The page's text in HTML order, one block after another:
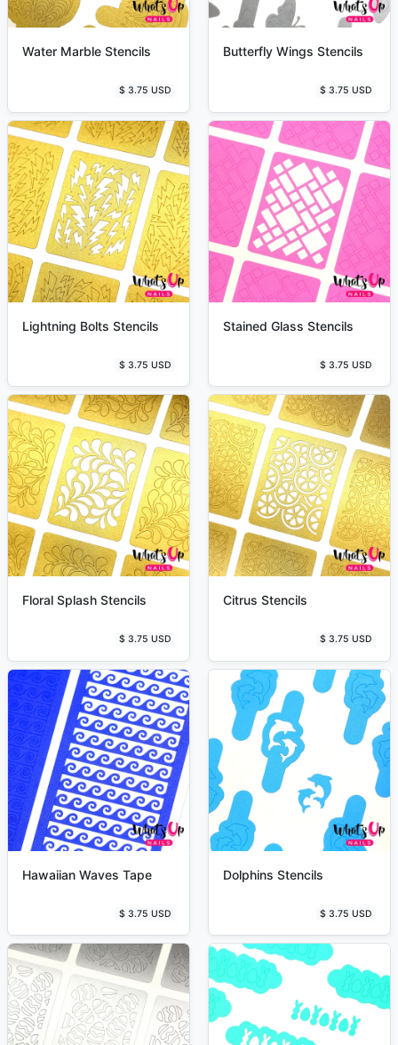
Water Marble Stencils
$ 3.75 USD
Butterfly Wings Stencils
$ 3.75 USD
Lightning Bolts Stencils
$ 3.75 USD
Stained Glass Stencils
$ 3.75 USD
Floral Splash Stencils
$ 3.75 USD
Citrus Stencils
$ 3.75 USD
Hawaiian Waves Tape
$ 3.75 USD
Dolphins Stencils
$ 3.75 USD